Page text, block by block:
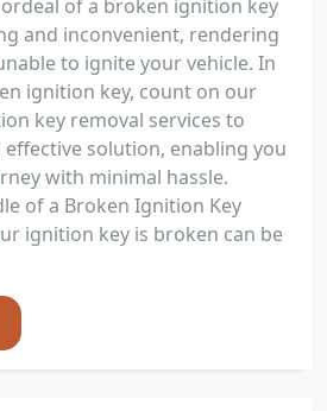
of a broken ignition key
and inconvenient, rendering
to ignite your vehicle. In
ignition key, count on our
key removal services to
solution, enabling you
with minimal hassle.
of a Broken Ignition Key
ignition key is broken can be